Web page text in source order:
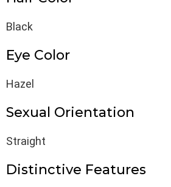
Black
Eye Color
Hazel
Sexual Orientation
Straight
Distinctive Features